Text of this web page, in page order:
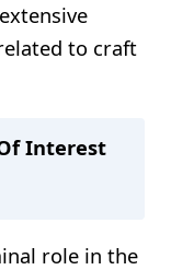
to craft
Interest
role in the